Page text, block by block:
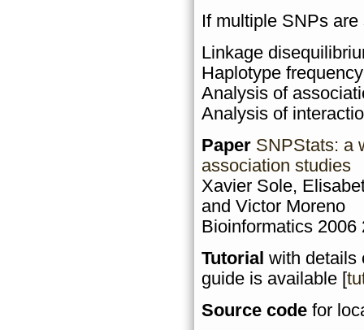
If multiple SNPs are
Linkage
Haplotype
Analysis of
Analysis of
Paper SNPStats: a
association studies
Xavier Sole,
and Victor Moreno
Bioinformatics 2006
Tutorial with details
guide is available [
Source code for